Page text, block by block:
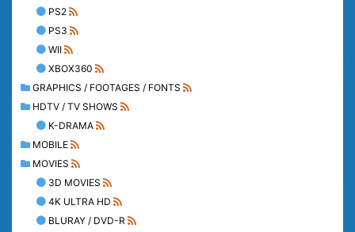
PS2
PS3
WII
XBOX360
GRAPHICS / FOOTAGES / FONTS
HDTV / TV SHOWS
K-DRAMA
MOBILE
MOVIES
3D MOVIES
4K ULTRA HD
BLURAY / DVD-R